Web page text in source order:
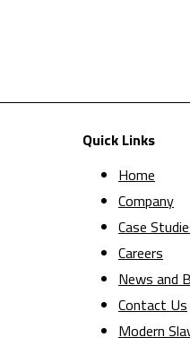
Quick Links
Home
Company
Case
Careers
News and
Contact Us
Modern